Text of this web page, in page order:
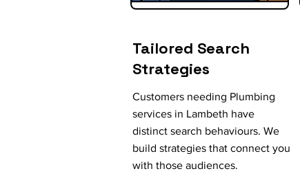
Tailored Search
Strategies
Customers needing Plumbing
services in Lambeth have
distinct search behaviours. We
build strategies that connect you
with those audiences.